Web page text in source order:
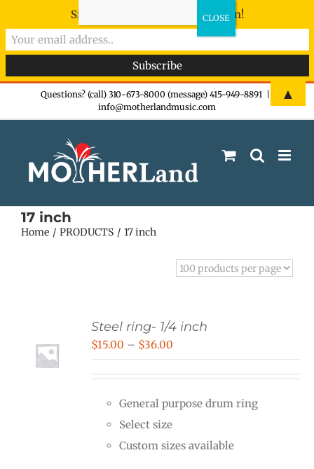
Questions? (call) 310-673-8000 (message) 415-949-8891
info@motherlandmusic.com
17 inch
Home PRODUCTS 17 inch
Steel ring- 1/4 inch
$15.00 – $36.00
through
General purpose drum ring
Select size
Custom sizes available
Sign-up now - don't miss the fun!
▲